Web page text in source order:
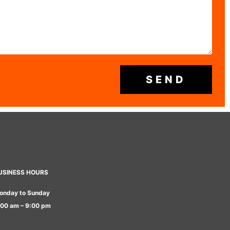
SEND
HOURS
to Sunday
am – 9:00 pm